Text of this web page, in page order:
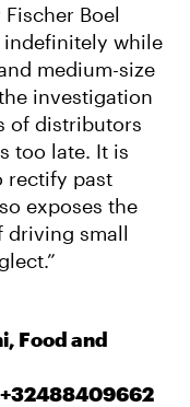
Boel
indefinitely while
medium-size
investigation
of distributors
too late. It is
rectify past
exposes the
driving small
Food and